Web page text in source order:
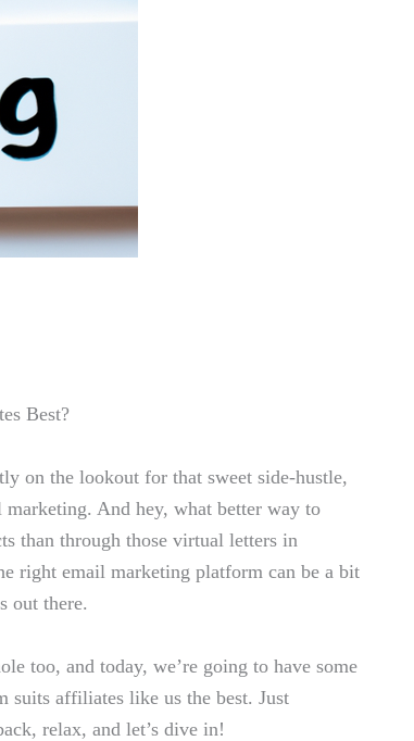
Best?
on ​the lookout for that sweet‍ side-hustle,
And hey, what better way to
than through those virtual ⁣letters in⁣
right email ⁣marketing platform can be ⁢a bit
out⁤ there.
⁤too, and today, we’re going ⁢to have some
‍affiliates like‍ us the best. Just
relax, and let’s ⁣dive in!